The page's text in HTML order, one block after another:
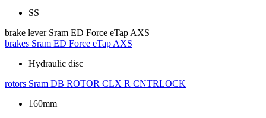
SS
brake lever Sram ED Force eTap AXS
brakes Sram ED Force eTap AXS
Hydraulic disc
rotors Sram DB ROTOR CLX R CNTRLOCK
160mm